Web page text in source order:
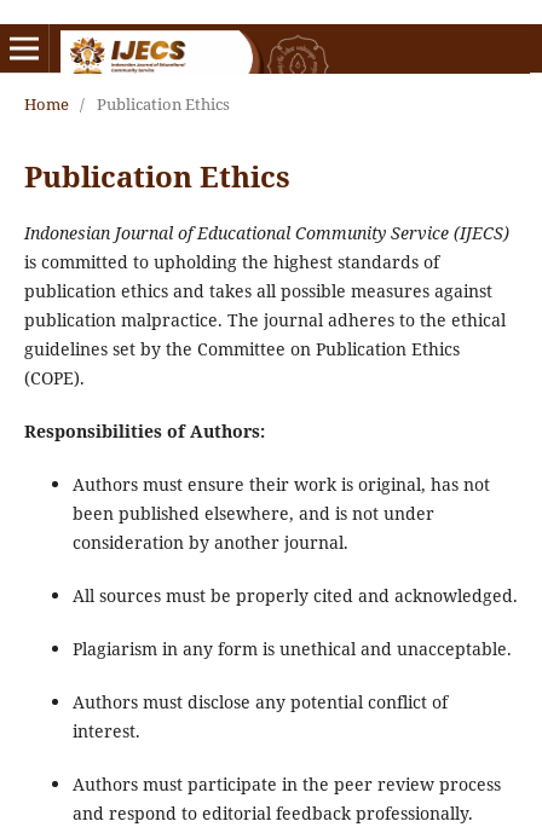
Home / Publication Ethics
Publication Ethics
Indonesian Journal of Educational Community Service (IJECS)
is committed to upholding the highest standards of
publication ethics and takes all possible measures against
publication malpractice. The journal adheres to the ethical
guidelines set by the Committee on Publication Ethics
(COPE).
Responsibilities of Authors:
Authors must ensure their work is original, has not
been published elsewhere, and is not under
consideration by another journal.
All sources must be properly cited and acknowledged.
Plagiarism in any form is unethical and unacceptable.
Authors must disclose any potential conflict of
interest.
Authors must participate in the peer review process
and respond to editorial feedback professionally.